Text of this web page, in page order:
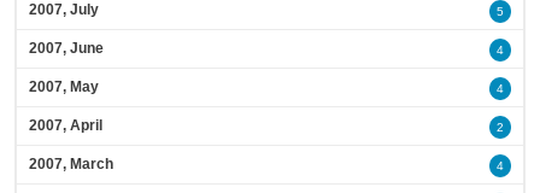
2007, July 5
2007, June 4
2007, May 4
2007, April 2
2007, March 4